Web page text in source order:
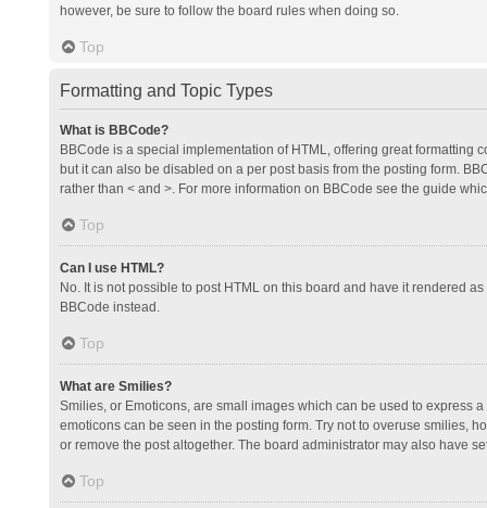
however, be sure to follow the board rules when doing so.
Top
Formatting and Topic Types
What is BBCode?
BBCode is a special implementation of HTML, offering great formatting
but it can also be disabled on a per post basis from the posting form.
rather than < and >. For more information on BBCode see the guide
Top
Can I use HTML?
No. It is not possible to post HTML on this board and have it rendered
BBCode instead.
Top
What are Smilies?
Smilies, or Emoticons, are small images which can be used to express
emoticons can be seen in the posting form. Try not to overuse smilies,
or remove the post altogether. The board administrator may also have
Top